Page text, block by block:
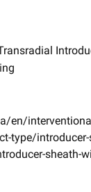
en/
type/
sheath-